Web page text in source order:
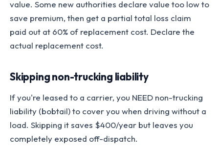
value. Some new authorities declare value too low to
save premium, then get a partial total loss claim
paid out at 60% of replacement cost. Declare the
actual replacement cost.
Skipping non-trucking liability
If you're leased to a carrier, you NEED non-trucking
liability (bobtail) to cover you when driving without a
load. Skipping it saves $400/year but leaves you
completely exposed off-dispatch.